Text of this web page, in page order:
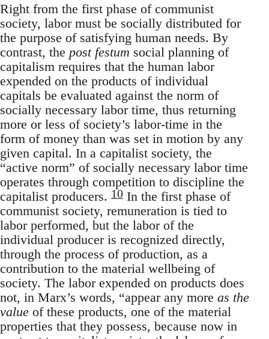
Right from the first phase of communist
society, labor must be socially distributed for
the purpose of satisfying human needs. By
contrast, the post festum social planning of
capitalism requires that the human labor
expended on the products of individual
capitals be evaluated against the norm of
socially necessary labor time, thus returning
more or less of society’s labor-time in the
form of money than was set in motion by any
given capital. In a capitalist society, the
“active norm” of socially necessary labor time
operates through competition to discipline the
capitalist producers. 10 In the first phase of
communist society, remuneration is tied to
labor performed, but the labor of the
individual producer is recognized directly,
through the process of production, as a
contribution to the material wellbeing of
society. The labor expended on products does
not, in Marx’s words, “appear any more as the
value of these products, one of the material
properties that they possess, because now in